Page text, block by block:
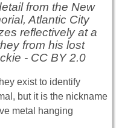
from the New
Atlantic City
reflectively at a
from his lost
- CC BY 2.0
exist to identify
but it is the nickname
metal hanging